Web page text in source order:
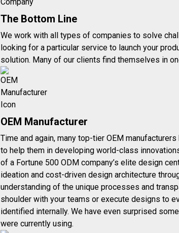
The Bottom Line
We work with all types of companies to solve
looking for a particular service to launch your
solution. Many of our clients find themselves in
OEM Manufacturer
Time and again, many top-tier OEM
to help them in developing world-class
of a Fortune 500 ODM company’s elite design
ideation and cost-driven design architecture
understanding of the unique processes and
shoulder with your teams or execute designs to
identified internally. We have even surprised
were currently using.